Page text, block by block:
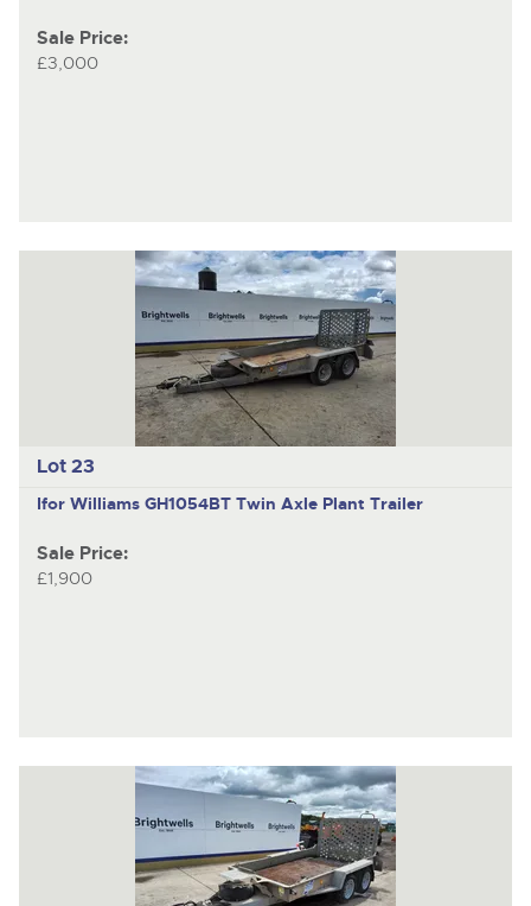
Sale Price:
£3,000
Lot 23
Ifor Williams GH1054BT Twin Axle Plant Trailer
Sale Price:
£1,900